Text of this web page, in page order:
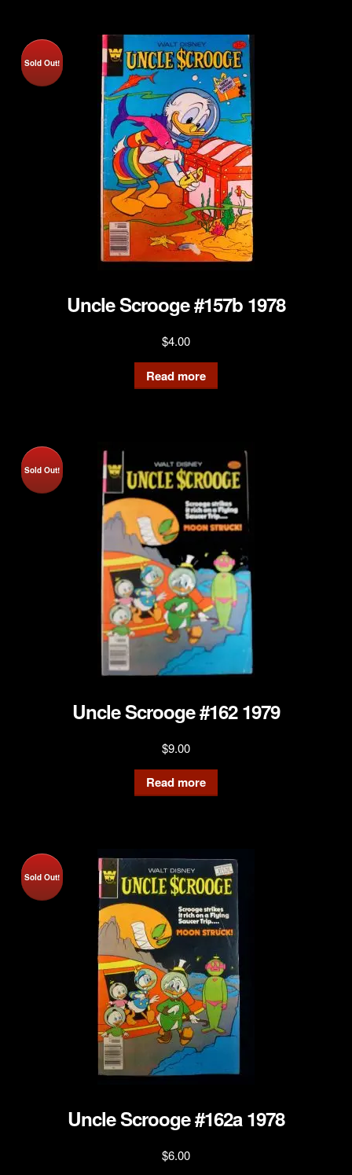
Sold Out!
Uncle Scrooge #157b 1978
$4.00
Read more
Sold Out!
Uncle Scrooge #162 1979
$9.00
Read more
Sold Out!
Uncle Scrooge #162a 1978
$6.00